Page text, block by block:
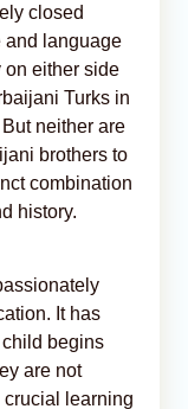
closed
and language
on either side
Turks in
neither are
brothers to
combination
history.
It has
begins
are not
crucial learning